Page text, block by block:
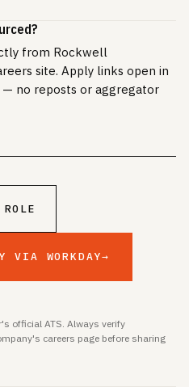
from Rockwell
site. Apply links open in
no reposts or aggregator
VIA WORKDAY→
official ATS. Always verify
careers page before sharing